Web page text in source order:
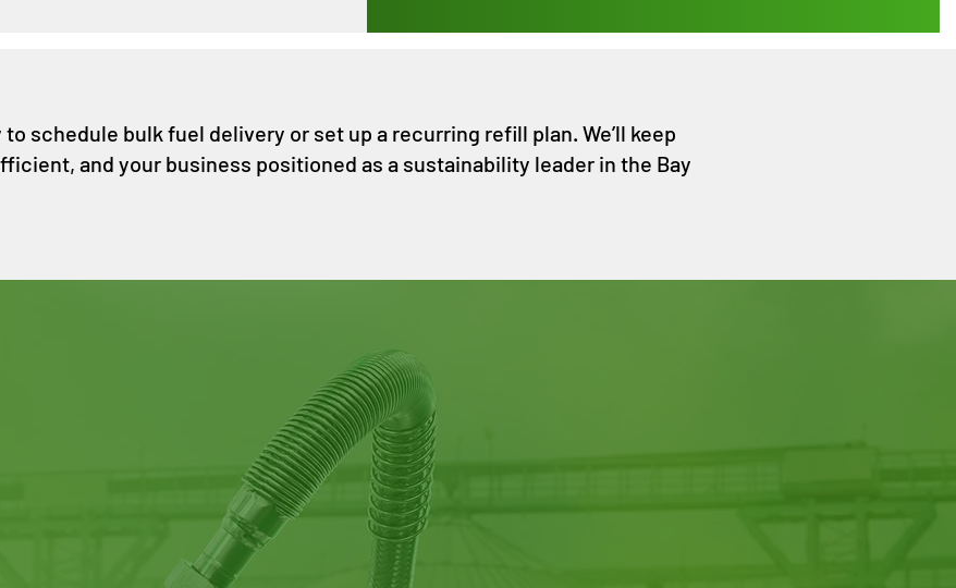
schedule bulk fuel delivery or set up a recurring refill plan. We’ll keep
and your business positioned as a sustainability leader in the Bay
765 Pennsylvania Ave, San Francisco, CA 94107
station@dogpatchbiofuels.com
415-484-5344